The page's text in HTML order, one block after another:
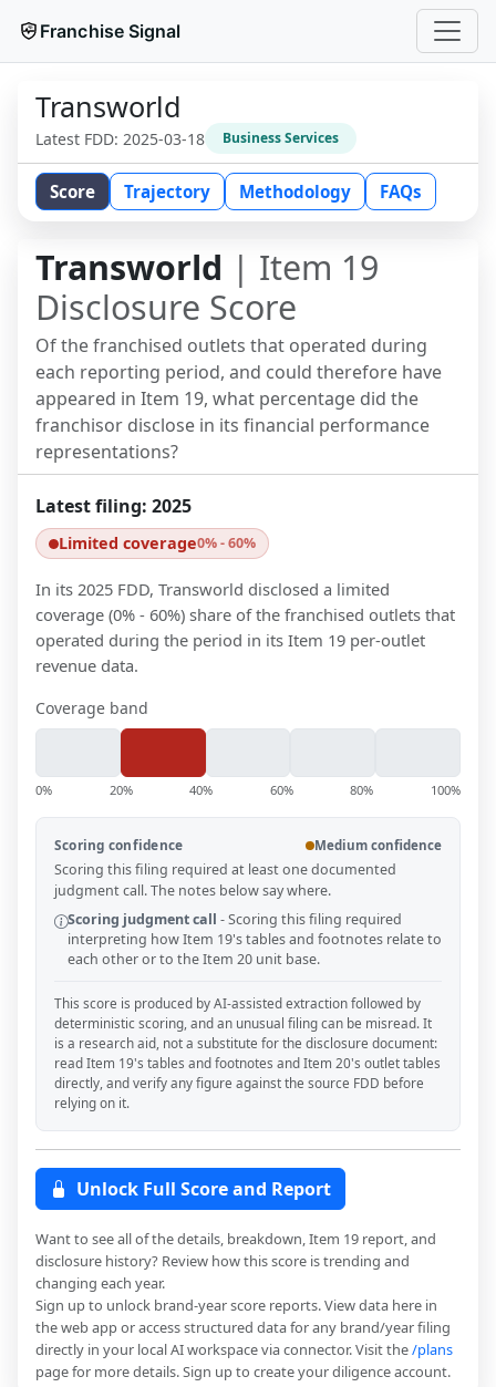
Franchise Signal
Transworld
Latest FDD: 2025-03-18 Business Services
Score Trajectory Methodology FAQs
Transworld | Item 19
Disclosure Score
Of the franchised outlets that operated during
each reporting period, and could therefore have
appeared in Item 19, what percentage did the
franchisor disclose in its financial performance
representations?
Latest filing: 2025
Limited coverage0% - 60%
In its 2025 FDD, Transworld disclosed a limited
coverage (0% - 60%) share of the franchised outlets that
operated during the period in its Item 19 per-outlet
revenue data.
Coverage band
0% 20% 40% 60% 80% 100%
Scoring confidence Medium confidence
Scoring this filing required at least one documented
judgment call. The notes below say where.
Scoring judgment call -Scoring this filing required
interpreting how Item 19's tables and footnotes relate to
each other or to the Item 20 unit base.
This score is produced by AI-assisted extraction followed by
deterministic scoring, and an unusual filing can be misread. It
is a research aid, not a substitute for the disclosure document:
read Item 19's tables and footnotes and Item 20's outlet tables
directly, and verify any figure against the source FDD before
relying on it.
Unlock Full Score and Report
Want to see all of the details, breakdown, Item 19 report, and
disclosure history? Review how this score is trending and
changing each year.
Sign up to unlock brand-year score reports. View data here in
the web app or access structured data for any brand/year filing
directly in your local AI workspace via connector. Visit the/plans
page for more details. Sign up to create your diligence account.